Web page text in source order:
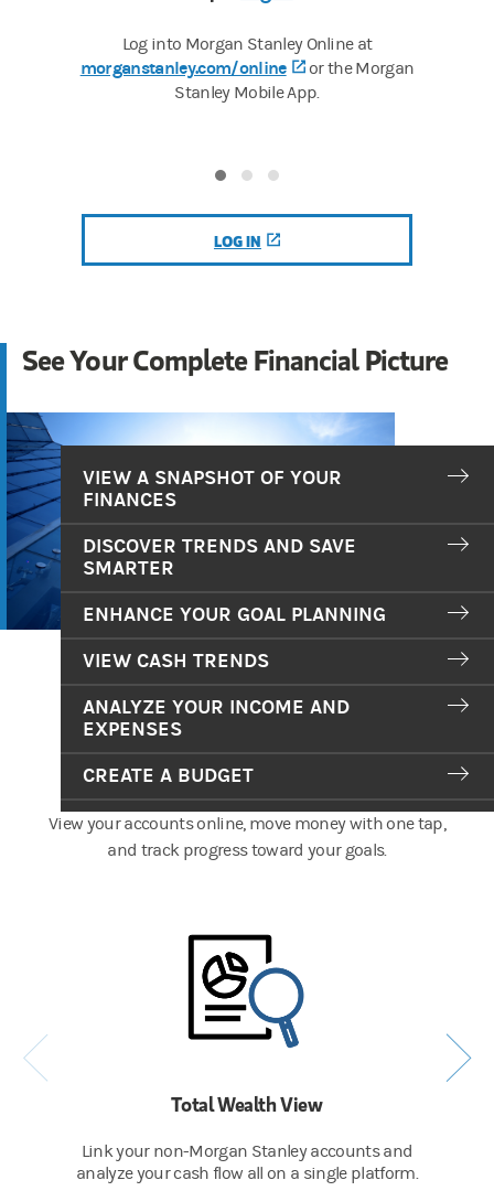
Log into Morgan Stanley Online at
morganstanley.com/online (opens in a new tab)
or the Morgan
Stanley Mobile App.
LOG IN (OPENS IN A NEW TAB)
See Your Complete Financial Picture
VIEW A SNAPSHOT OF YOUR
FINANCES
DISCOVER TRENDS AND SAVE
SMARTER
ENHANCE YOUR GOAL PLANNING
VIEW CASH TRENDS
ANALYZE YOUR INCOME AND
EXPENSES
CREATE A BUDGET
Tools That Put You in Control
View your accounts online, move money with one tap,
and track progress toward your goals.
Total Wealth View
Link your non-Morgan Stanley accounts and
analyze your cash flow all on a single platform.